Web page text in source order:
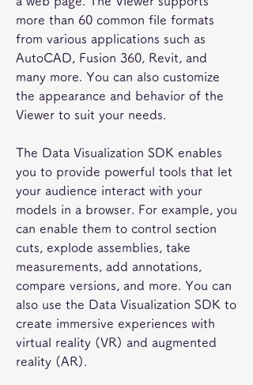
more than 60 common file formats
from various applications such as
AutoCAD, Fusion 360, Revit, and
many more. You can also customize
the appearance and behavior of the
Viewer to suit your needs.
The Data Visualization SDK enables
you to provide powerful tools that let
your audience interact with your
models in a browser. For example, you
can enable them to control section
cuts, explode assemblies, take
measurements, add annotations,
compare versions, and more. You can
also use the Data Visualization SDK to
create immersive experiences with
virtual reality (VR) and augmented
reality (AR).